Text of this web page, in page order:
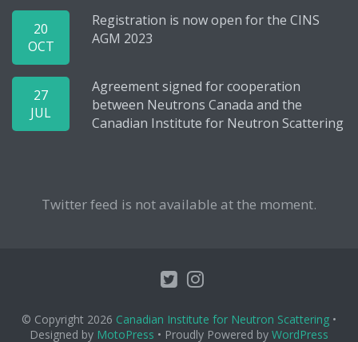
20
OCT
Registration is now open for the CINS
AGM 2023
27
JUL
Agreement signed for cooperation
between Neutrons Canada and the
Canadian Institute for Neutron Scattering
Twitter feed is not available at the moment.
© Copyright 2026 Canadian Institute for Neutron Scattering •
Designed by MotoPress • Proudly Powered by WordPress